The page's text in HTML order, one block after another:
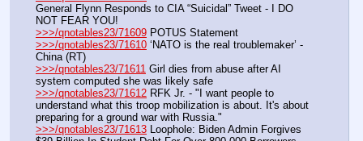
General Flynn Responds to CIA “Suicidal” Tweet - I DO
NOT FEAR YOU!
>>>/qnotables23/71609 POTUS Statement
>>>/qnotables23/71610 ‘NATO is the real troublemaker’ -
China (RT)
>>>/qnotables23/71611 Girl dies from abuse after AI
system computed she was likely safe
>>>/qnotables23/71612 RFK Jr. - "I want people to
understand what this troop mobilization is about. It's about
preparing for a ground war with Russia."
>>>/qnotables23/71613 Loophole: Biden Admin Forgives